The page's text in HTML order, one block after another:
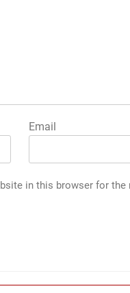
Email
in this browser for